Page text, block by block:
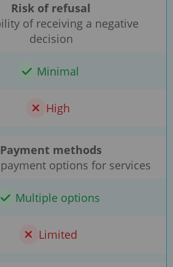
Risk of refusal
of receiving a negative
decision
Minimal
High
Payment methods
options for services
Multiple options
Limited